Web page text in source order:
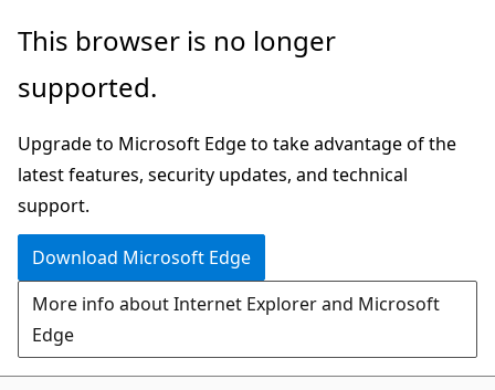
Skip
main
Skip
Ask
chat
experience
This browser is no longer
supported.
Upgrade to Microsoft Edge to take advantage of the
latest features, security updates, and technical
support.
Download Microsoft Edge
More info about Internet Explorer and Microsoft
Edge